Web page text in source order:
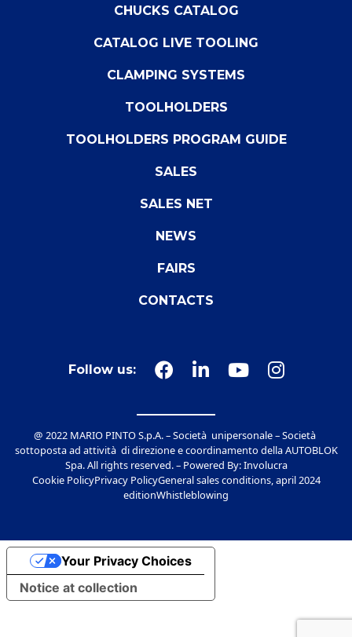
CHUCKS CATALOG
CATALOG LIVE TOOLING
CLAMPING SYSTEMS
TOOLHOLDERS
TOOLHOLDERS PROGRAM GUIDE
SALES
SALES NET
NEWS
FAIRS
CONTACTS
Follow us:
@ 2022 MARIO PINTO S.p.A. – Società unipersonale – Società
sottoposta ad attività di direzione e coordinamento della AUTOBLOK
Spa. All rights reserved. – Powered By:Involucra
Cookie PolicyPrivacy PolicyGeneral sales conditions, april 2024
editionWhistleblowing
Notice at collection
Your Privacy Choices